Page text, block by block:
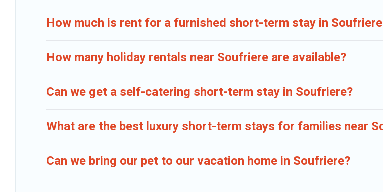
How much is rent for a furnished short-term stay in
How many holiday rentals near Soufriere are available?
Can we get a self-catering short-term stay in Soufriere?
What are the best luxury short-term stays for families near
Can we bring our pet to our vacation home in Soufriere?